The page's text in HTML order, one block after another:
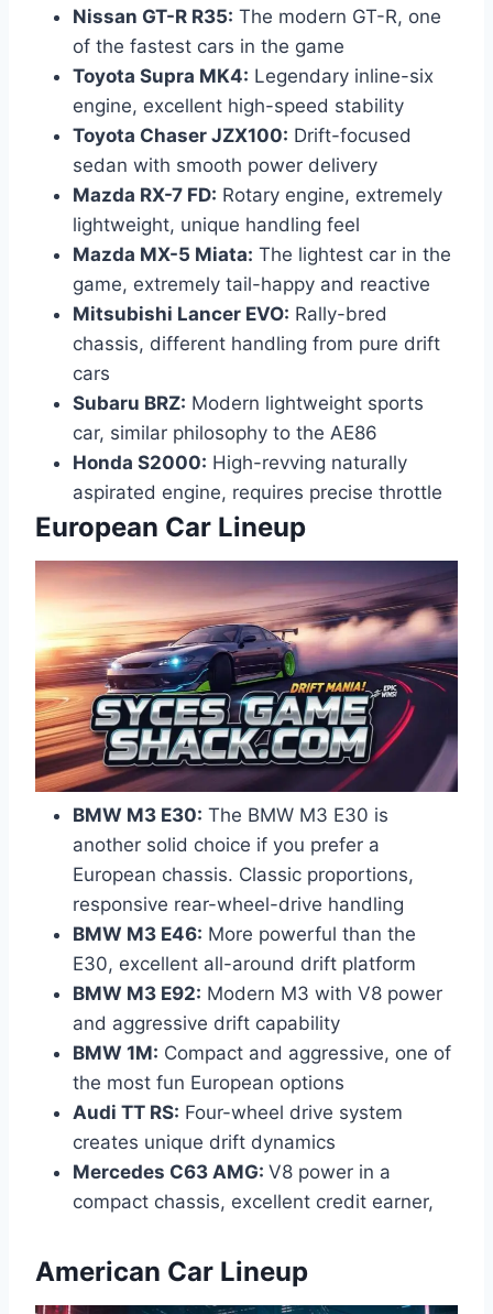
Nissan GT-R R35: The modern GT-R, one
of the fastest cars in the game
Toyota Supra MK4: Legendary inline-six
engine, excellent high-speed stability
Toyota Chaser JZX100: Drift-focused
sedan with smooth power delivery
Mazda RX-7 FD: Rotary engine, extremely
lightweight, unique handling feel
Mazda MX-5 Miata: The lightest car in the
game, extremely tail-happy and reactive
Mitsubishi Lancer EVO: Rally-bred
chassis, different handling from pure drift
cars
Subaru BRZ: Modern lightweight sports
car, similar philosophy to the AE86
Honda S2000: High-revving naturally
aspirated engine, requires precise throttle
European Car Lineup
BMW M3 E30: The BMW M3 E30 is
another solid choice if you prefer a
European chassis. Classic proportions,
responsive rear-wheel-drive handling
BMW M3 E46: More powerful than the
E30, excellent all-around drift platform
BMW M3 E92: Modern M3 with V8 power
and aggressive drift capability
BMW 1M: Compact and aggressive, one of
the most fun European options
Audi TT RS: Four-wheel drive system
creates unique drift dynamics
Mercedes C63 AMG: V8 power in a
compact chassis, excellent credit earner,
American Car Lineup